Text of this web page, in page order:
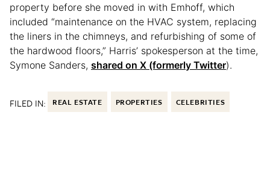
property before she moved in with Emhoff, which
included “maintenance on the HVAC system, replacing
the liners in the chimneys, and refurbishing of some of
the hardwood floors,” Harris’ spokesperson at the time,
Symone Sanders, shared on X (formerly Twitter).
FILED IN: REAL ESTATE PROPERTIES CELEBRITIES